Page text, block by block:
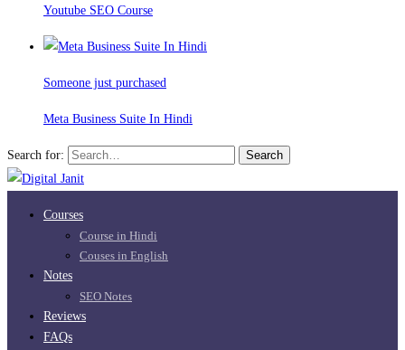
Youtube SEO Course
Someone just purchased
Meta Business Suite In Hindi
Search for: Search
Courses
Course in Hindi
Couses in English
Notes
SEO Notes
Reviews
FAQs